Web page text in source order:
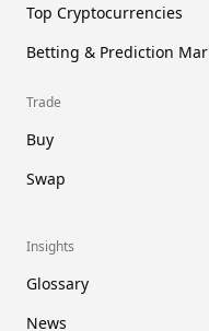
Top Cryptocurrencies
Betting & Prediction
Trade
Buy
Swap
Insights
Glossary
News